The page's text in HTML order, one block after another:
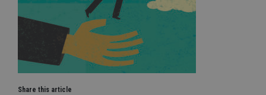
Share this article